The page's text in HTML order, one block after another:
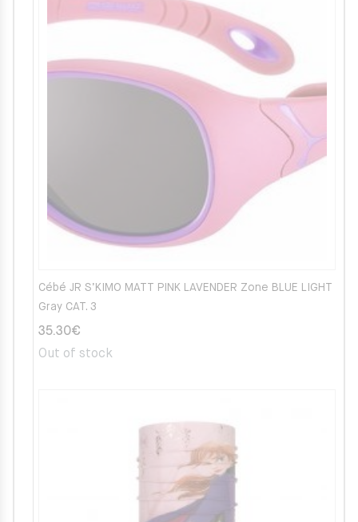
Cébé JR S’KIMO MATT PINK LAVENDER Zone BLUE LIGHT
Gray CAT. 3
35.30€
Out of stock